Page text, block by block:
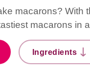
macarons? With
macarons in
Ingredients